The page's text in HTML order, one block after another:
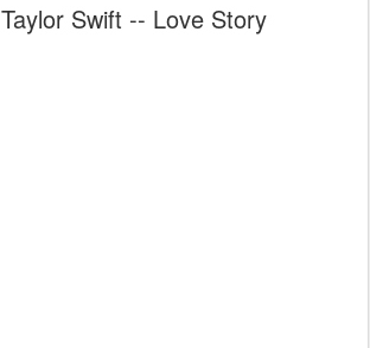
Taylor Swift -- Love Story